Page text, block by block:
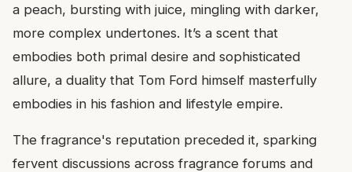
a peach, bursting with juice, mingling with darker,
more complex undertones. It’s a scent that
embodies both primal desire and sophisticated
allure, a duality that Tom Ford himself masterfully
embodies in his fashion and lifestyle empire.
The fragrance's reputation preceded it, sparking
fervent discussions across fragrance forums and